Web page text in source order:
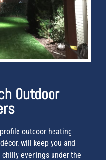
Outdoor
outdoor heating
will keep you and
evenings under the